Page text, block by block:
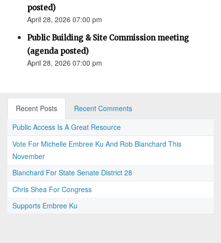
posted)
April 28, 2026 07:00 pm
Public Building & Site Commission meeting
(agenda posted)
April 28, 2026 07:00 pm
Recent Posts
Recent Comments
Public Access Is A Great Resource
Vote For Michelle Embree Ku And Rob Blanchard This
November
Blanchard For State Senate District 28
Chris Shea For Congress
Supports Embree Ku